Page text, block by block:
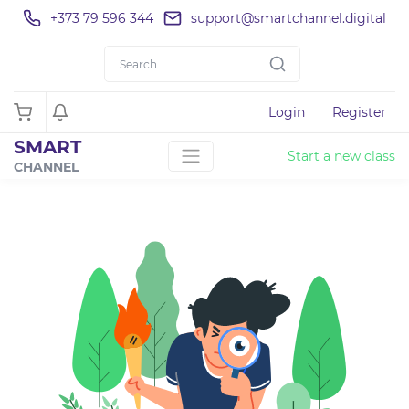
+373 79 596 344 support@smartchannel.digital
Login Register
SMART
CHANNEL
Start a new class